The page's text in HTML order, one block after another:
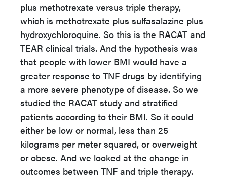
plus methotrexate versus triple therapy,
which is methotrexate plus sulfasalazine plus
hydroxychloroquine. So this is the RACAT and
TEAR clinical trials. And the hypothesis was
that people with lower BMI would have a
greater response to TNF drugs by identifying
a more severe phenotype of disease. So we
studied the RACAT study and stratified
patients according to their BMI. So it could
either be low or normal, less than 25
kilograms per meter squared, or overweight
or obese. And we looked at the change in
outcomes between TNF and triple therapy.